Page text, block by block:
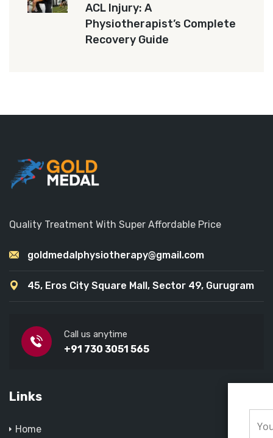
ACL Injury: A
Physiotherapist’s Complete
Recovery Guide
Quality Treatment With Super Affordable Price
goldmedalphysiotherapy@gmail.com
45, Eros City Square Mall, Sector 49, Gurugram
Call us anytime
+91 730 3051 565
Links
Home